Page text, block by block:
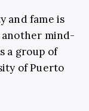
and fame is
mind-
a group of
of Puerto